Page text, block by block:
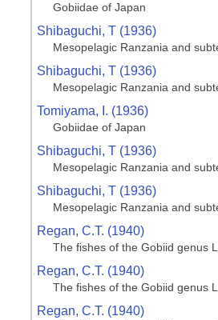
Gobiidae of Japan
Shibaguchi, T (1936)
Mesopelagic Ranzania and
Shibaguchi, T (1936)
Mesopelagic Ranzania and
Tomiyama, I. (1936)
Gobiidae of Japan
Shibaguchi, T (1936)
Mesopelagic Ranzania and
Shibaguchi, T (1936)
Mesopelagic Ranzania and
Regan, C.T. (1940)
The fishes of the Gobiid genus
Regan, C.T. (1940)
The fishes of the Gobiid genus
Regan, C.T. (1940)